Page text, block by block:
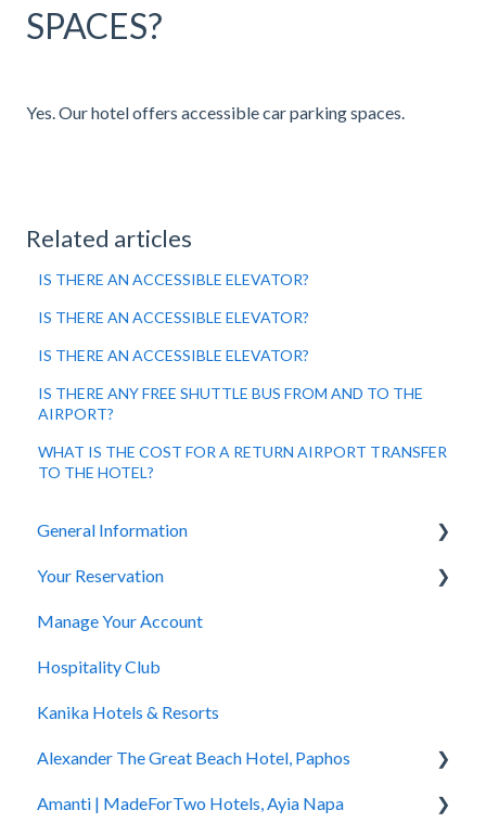
SPACES?
Yes. Our hotel offers accessible car parking spaces.
Related articles
IS THERE AN ACCESSIBLE ELEVATOR?
IS THERE AN ACCESSIBLE ELEVATOR?
IS THERE AN ACCESSIBLE ELEVATOR?
IS THERE ANY FREE SHUTTLE BUS FROM AND TO THE
AIRPORT?
WHAT IS THE COST FOR A RETURN AIRPORT TRANSFER
TO THE HOTEL?
General Information
General Questions
Accessibility
Your Reservation
How to Book
You Have Booked
You Stayed
Manage Your Account
Hospitality Club
Kanika Hotels & Resorts
Alexander The Great Beach Hotel, Paphos
Hotel Information
Amanti | MadeForTwo Hotels, Ayia Napa